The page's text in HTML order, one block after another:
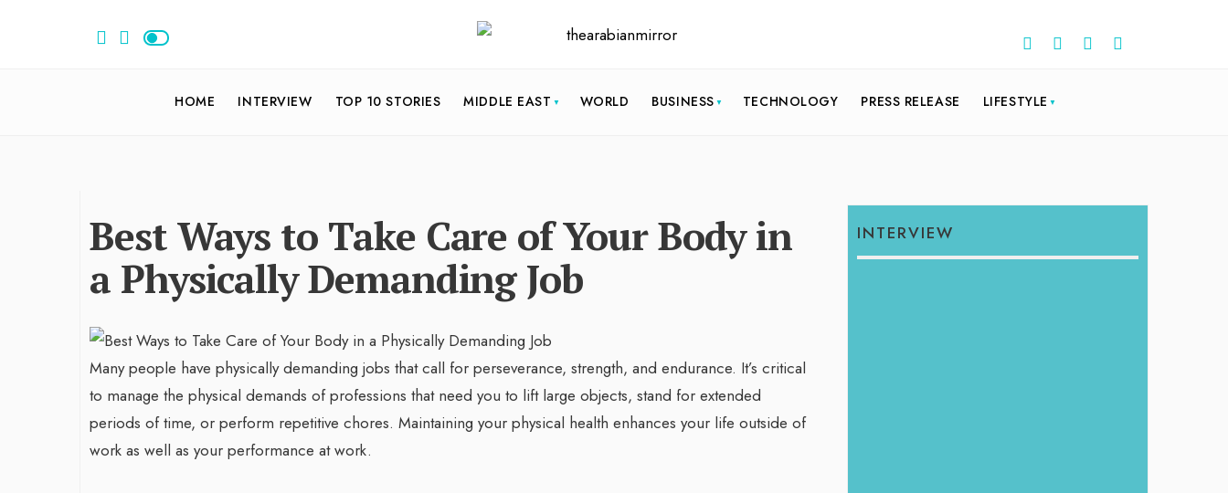
HOME INTERVIEW TOP 10 STORIES MIDDLE EAST WORLD BUSINESS TECHNOLOGY PRESS RELEASE LIFESTYLE
Best Ways to Take Care of Your Body in
a Physically Demanding Job
Many people have physically demanding jobs that call for perseverance, strength, and endurance. It’s critical
to manage the physical demands of professions that need you to lift large objects, stand for extended
periods of time, or perform repetitive chores. Maintaining your physical health enhances your life outside of
work as well as your performance at work.
INTERVIEW